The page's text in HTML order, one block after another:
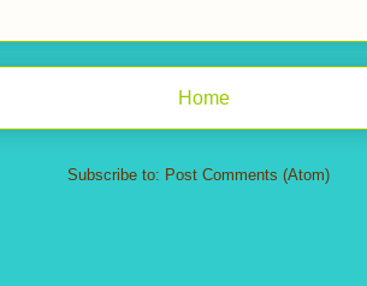
Home
Subscribe to: Post Comments (Atom)